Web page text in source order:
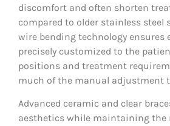
discomfort and often shorten
compared to older stainless steel
wire bending technology ensures
precisely customized to the
positions and treatment
much of the manual adjustment
Advanced ceramic and clear
aesthetics while maintaining the